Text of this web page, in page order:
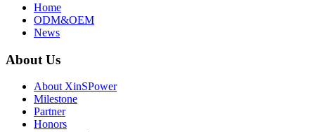
Home
ODM&OEM
News
About Us
About XinSPower
Milestone
Partner
Honors